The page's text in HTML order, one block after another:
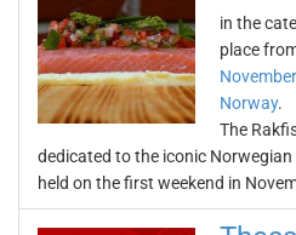
in the
place
Norway.
The
dedicated to the iconic
held on the first weekend in